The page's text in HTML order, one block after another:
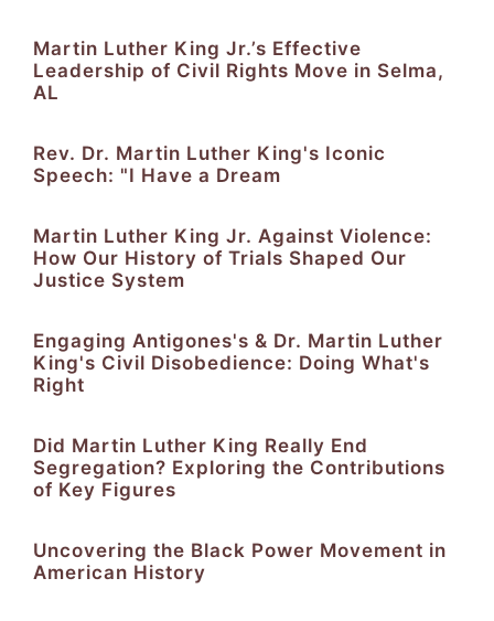
Martin Luther King Jr.’s Effective
Leadership of Civil Rights Move in Selma,
AL
Rev. Dr. Martin Luther King's Iconic
Speech: "I Have a Dream
Martin Luther King Jr. Against Violence:
How Our History of Trials Shaped Our
Justice System
Engaging Antigones's & Dr. Martin Luther
King's Civil Disobedience: Doing What's
Right
Did Martin Luther King Really End
Segregation? Exploring the Contributions
of Key Figures
Uncovering the Black Power Movement in
American History